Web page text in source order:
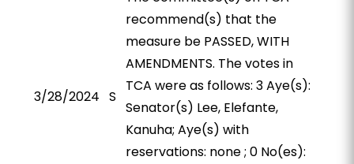
3/28/2024 S
recommend(s) that the
measure be PASSED, WITH
AMENDMENTS. The votes in
TCA were as follows: 3 Aye(s):
Senator(s) Lee, Elefante,
Kanuha; Aye(s) with
reservations: none ; 0 No(es):